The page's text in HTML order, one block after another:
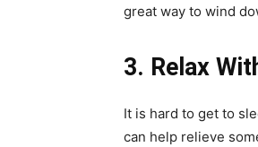
great way to wind
3. Relax
It is hard to get to
can help relieve